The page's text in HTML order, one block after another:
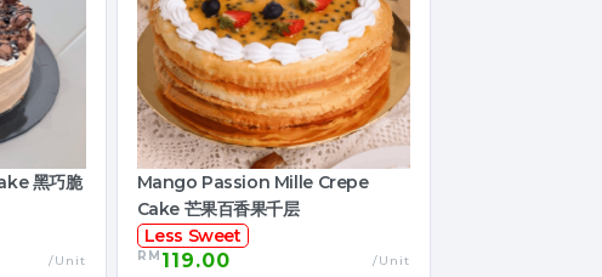
黑巧脆
/Unit
Mango Passion Mille Crepe
Cake 芒果百香果千层
Less Sweet
RM 119.00 /Unit